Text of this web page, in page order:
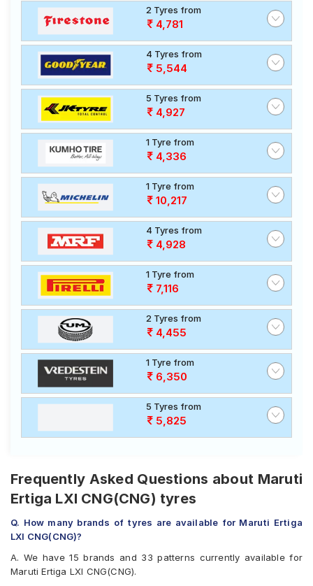
2 Tyres from
4,781
4 Tyres from
5,544
5 Tyres from
4,927
1 Tyre from
4,336
1 Tyre from
10,217
4 Tyres from
4,928
1 Tyre from
7,116
2 Tyres from
4,455
1 Tyre from
6,350
5 Tyres from
5,825
Frequently Asked Questions about Maruti
Ertiga LXI CNG(CNG) tyres
Q. How many brands of tyres are available for Maruti Ertiga
LXI CNG(CNG)?
A. We have 15 brands and 33 patterns currently available for
Maruti Ertiga LXI CNG(CNG).